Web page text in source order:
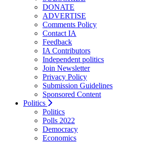
DONATE
ADVERTISE
Comments Policy
Contact IA
Feedback
IA Contributors
Independent politics
Join Newsletter
Privacy Policy
Submission Guidelines
Sponsored Content
Politics
Politics
Polls 2022
Democracy
Economics